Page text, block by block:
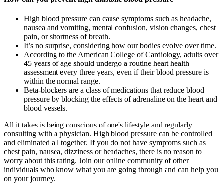
High blood pressure can cause symptoms such as headache,
nausea and vomiting, mental confusion, vision changes, chest
pain, or shortness of breath.
It’s no surprise, considering how our bodies evolve over time.
According to the American College of Cardiology, adults over
45 years of age should undergo a routine heart health
assessment every three years, even if their blood pressure is
within the normal range.
Beta-blockers are a class of medications that reduce blood
pressure by blocking the effects of adrenaline on the heart and
blood vessels.
All it takes is being conscious of one's lifestyle and regularly
consulting with a physician. High blood pressure can be controlled
and eliminated all together. If you do not have symptoms such as
chest pain, nausea, dizziness or headaches, there is no reason to
worry about this rating. Join our online community of other
individuals who know what you are going through and can help you
on your journey.